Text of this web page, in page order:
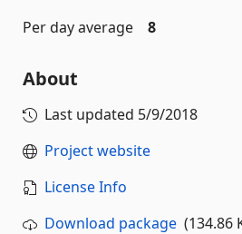
Per day average
8
About
Last updated 5/9/2018
Project website
License Info
Download package (134.86